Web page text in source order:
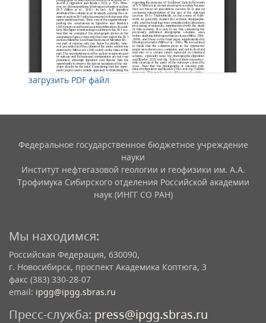
загрузить PDF файл
Федеральное государственное бюджетное учреждение
науки
Институт нефтегазовой геологии и геофизики им. А.А.
Трофимука Сибирского отделения Российской академии
наук (ИНГГ СО РАН)
Мы находимся:
Российская Федерация, 630090,
г. Новосибирск, проспект Академика Коптюга, 3
факс (383) 330-28-07
email: ipgg@ipgg.sbras.ru
Пресс-служба: press@ipgg.sbras.ru